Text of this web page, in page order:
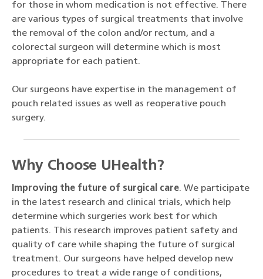
for those in whom medication is not effective. There
are various types of surgical treatments that involve
the removal of the colon and/or rectum, and a
colorectal surgeon will determine which is most
appropriate for each patient.
Our surgeons have expertise in the management of
pouch related issues as well as reoperative pouch
surgery.
Why Choose UHealth?
Improving the future of surgical care. We participate
in the latest research and clinical trials, which help
determine which surgeries work best for which
patients. This research improves patient safety and
quality of care while shaping the future of surgical
treatment. Our surgeons have helped develop new
procedures to treat a wide range of conditions,